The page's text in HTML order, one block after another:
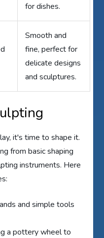
for dishes.
Smooth and
fine, perfect for
delicate designs
and sculptures.
it's time to shape it.
from basic shaping
instruments. Here
and simple tools
a pottery wheel to